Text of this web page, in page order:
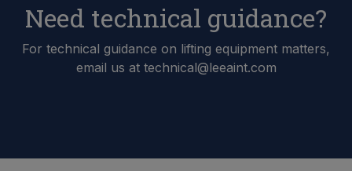
Need technical guidance?
For technical guidance on lifting equipment matters,
email us at technical@leeaint.com